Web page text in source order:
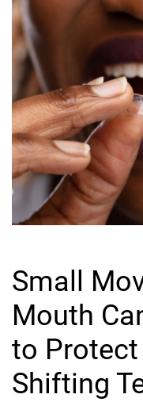
Small
Mouth
to
Shifting